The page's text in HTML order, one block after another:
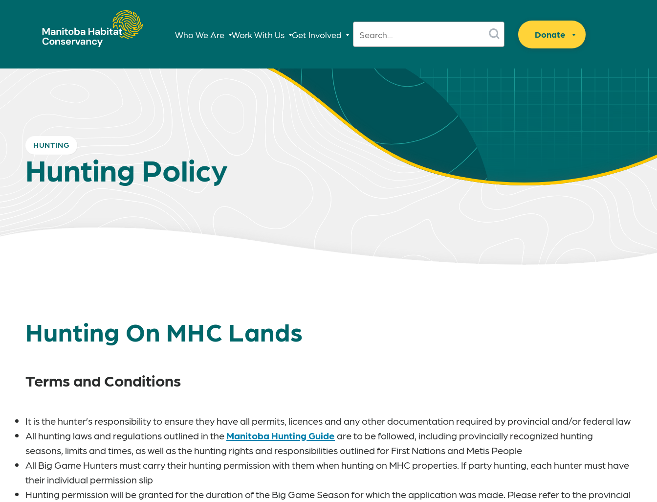
Who We Are Work With Us Get Involved Donate
HUNTING
Hunting Policy
Hunting On MHC Lands
Terms and Conditions
It is the hunter’s responsibility to ensure they have all permits, licences and any other documentation required by provincial and/or federal law
All hunting laws and regulations outlined in theManitoba Hunting Guide are to be followed, including provincially recognized hunting
seasons, limits and times, as well as the hunting rights and responsibilities outlined for First Nations and Metis People
All Big Game Hunters must carry their hunting permission with them when hunting on MHC properties. If party hunting, each hunter must have
their individual permission slip
Hunting permission will be granted for the duration of the Big Game Season for which the application was made. Please refer to the provincial